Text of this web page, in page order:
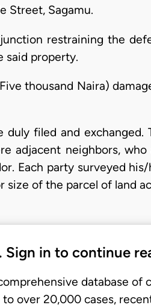
Street, Sagamu.
restraining the
said property.
thousand Naira)
duly filed and
adjacent neighbors,
Each party surveyed
size of the parcel of land
Sign in to continue
database of
to over 20,000 cases,